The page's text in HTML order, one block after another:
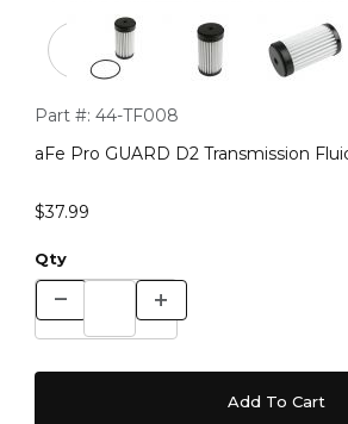
Thumbnail Filmstrip of aFe Pro
Purchase aFe Pro GUARD D2
Part #: 44-TF008
aFe Pro GUARD D2 Transmission
$37.99
Qty